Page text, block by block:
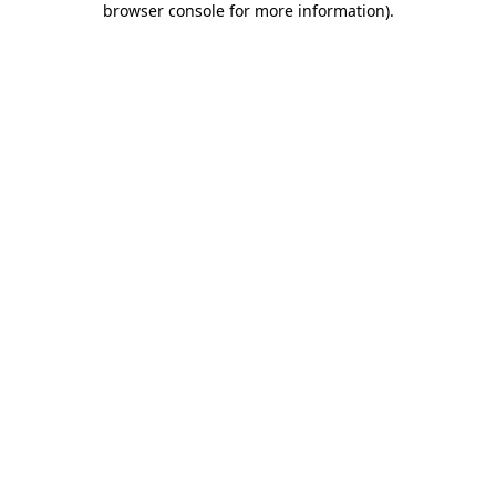
browser console for more information).